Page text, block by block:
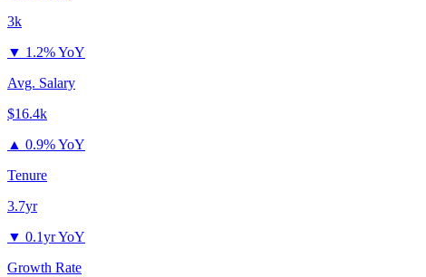
3k
▼ 1.2% YoY
Avg. Salary
$16.4k
▲ 0.9% YoY
Tenure
3.7yr
▼ 0.1yr YoY
Growth Rate